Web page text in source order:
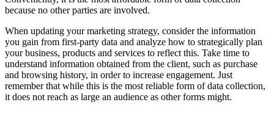
because no other parties are involved.
When updating your marketing strategy, consider the information
you gain from first-party data and analyze how to strategically plan
your business, products and services to reflect this. Take time to
understand information obtained from the client, such as purchase
and browsing history, in order to increase engagement. Just
remember that while this is the most reliable form of data collection,
it does not reach as large an audience as other forms might.